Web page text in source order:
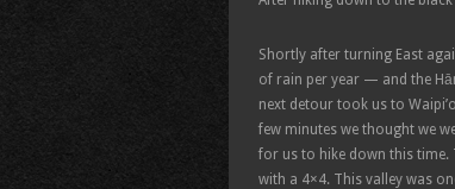
Shortly after turning East
of rain per year — and the
next detour took us to
few minutes we thought we
for us to hike down this time.
with a 4×4. This valley was